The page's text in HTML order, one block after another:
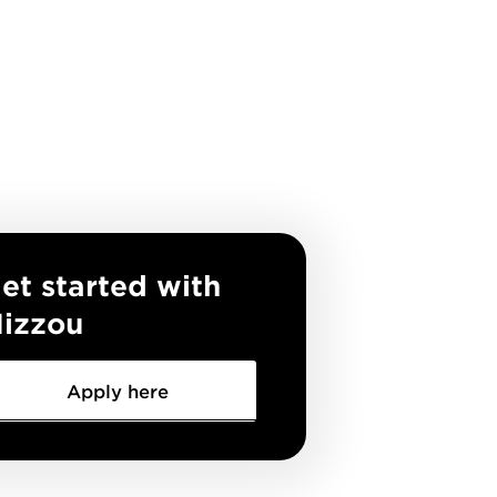
started with
Apply here